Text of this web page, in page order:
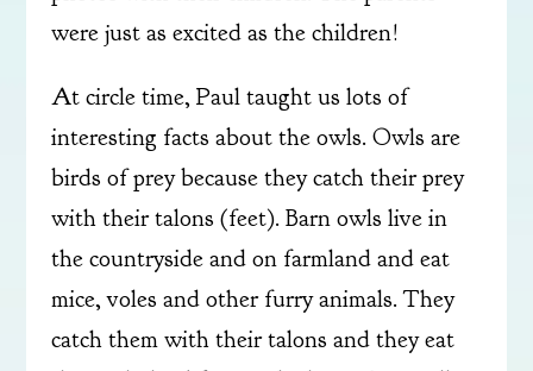
were just as excited as the children!
At circle time, Paul taught us lots of
interesting facts about the owls. Owls are
birds of prey because they catch their prey
with their talons (feet). Barn owls live in
the countryside and on farmland and eat
mice, voles and other furry animals. They
catch them with their talons and they eat